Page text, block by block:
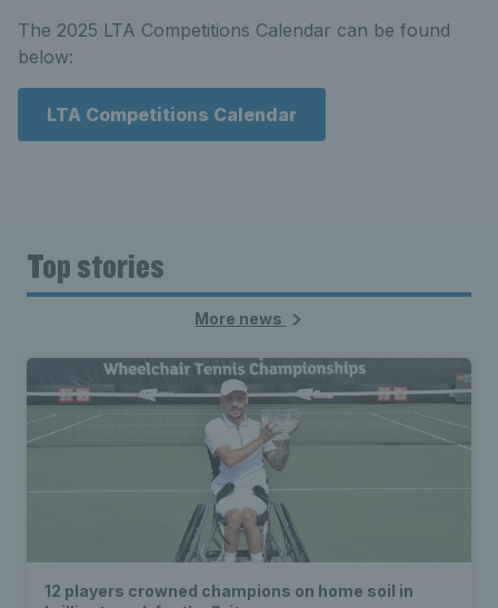
The 2025 LTA Competitions Calendar can be found
below:
LTA Competitions Calendar
Top stories
More news
12 players crowned champions on home soil in